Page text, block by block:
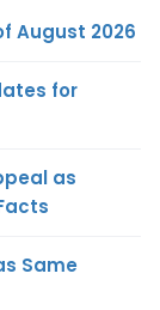
August 2026
for
as
Same